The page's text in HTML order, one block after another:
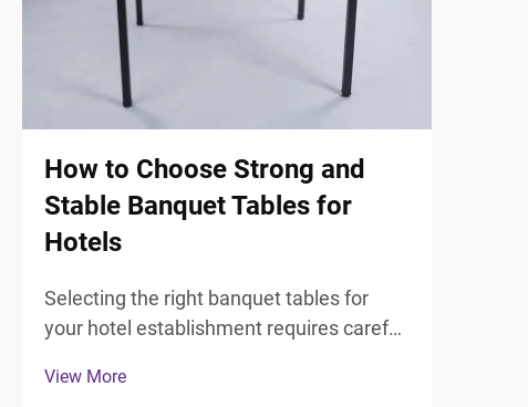
How to Choose Strong and
Stable Banquet Tables for
Hotels
Selecting the right banquet tables for
your hotel establishment requires careful
and aesthetic appeal. Hotel managers
View More